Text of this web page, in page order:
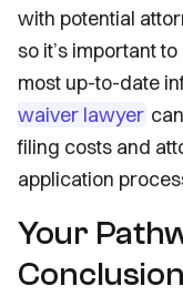
with potential
so it’s important
most up-to-date
waiver lawyer
filing costs and
application
Your